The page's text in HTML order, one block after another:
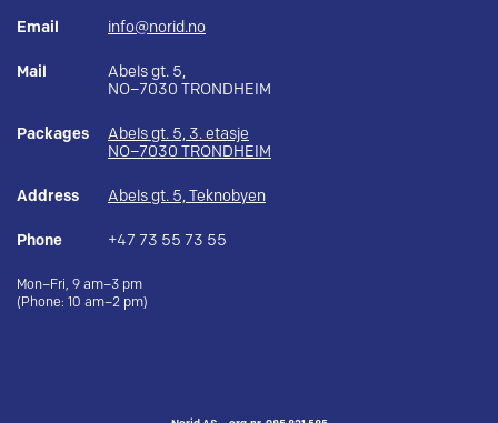
Email info@norid.no
Mail
Abels gt. 5,
NO–7030 TRONDHEIM
Packages
Abels gt. 5, 3. etasje
NO–7030 TRONDHEIM
Address Abels gt. 5, Teknobyen
Phone +47 73 55 73 55
Mon–Fri, 9 am–3 pm
(Phone: 10 am–2 pm)